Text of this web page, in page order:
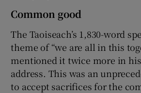
Common good
The Taoiseach’s 1,830-word
theme of “we are all in this
mentioned it twice more in
address. This was an
to accept sacrifices for the